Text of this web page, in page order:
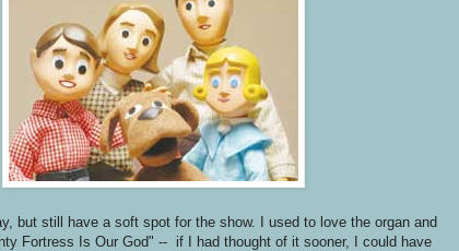
but still have a soft spot for the show. I used to love the organ and
Fortress Is Our God" -- if I had thought of it sooner, I could have